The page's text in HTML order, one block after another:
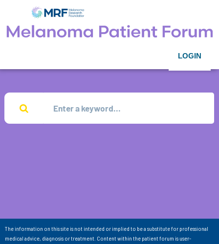
LOGIN
The information on this site is not intended or implied to be a substitute for professional
medical advice, diagnosis or treatment. Content within the patient forum is user-